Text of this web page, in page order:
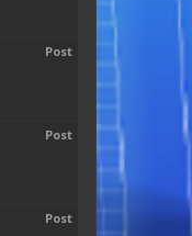
Post
Post
Post